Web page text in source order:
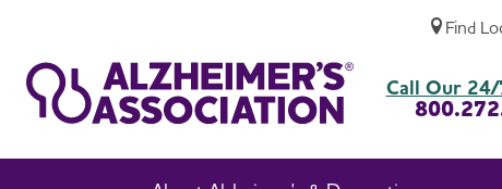
Find
Call Our 24/